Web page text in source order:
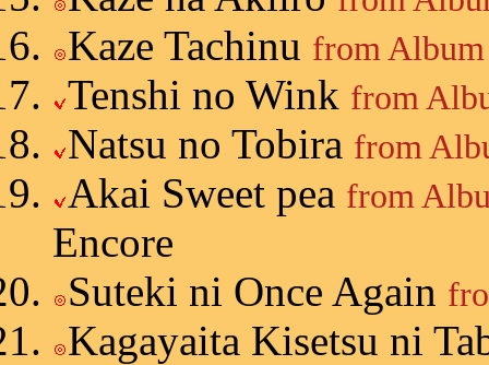
Kaze Tachinu from
Tenshi no Wink from
Natsu no Tobira from
Akai Sweet pea from
Encore
Suteki ni Once Again
Kagayaita Kisetsu ni